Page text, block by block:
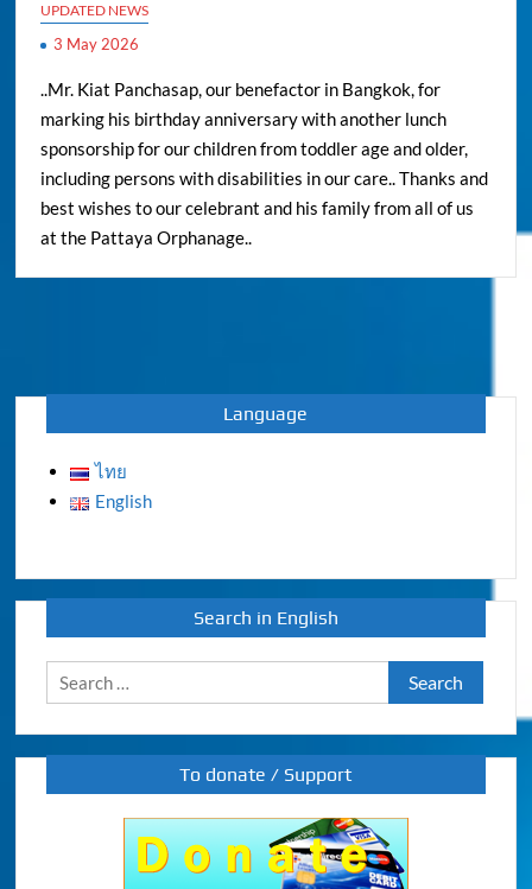
UPDATED NEWS
3 May 2026
..Mr. Kiat Panchasap, our benefactor in Bangkok, for
marking his birthday anniversary with another lunch
sponsorship for our children from toddler age and older,
including persons with disabilities in our care.. Thanks and
best wishes to our celebrant and his family from all of us
at the Pattaya Orphanage..
Language
ไทย
English
Search in English
Search
for:
To donate / Support